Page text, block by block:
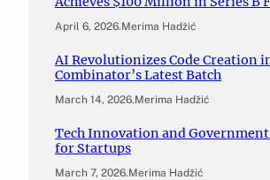
April 6, 2026.Merima Hadžić
AI Revolutionizes Code Creation
Combinator’s Latest Batch
March 14, 2026.Merima Hadžić
Tech Innovation and
for Startups
March 7, 2026.Merima Hadžić